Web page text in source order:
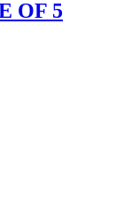
OF 5